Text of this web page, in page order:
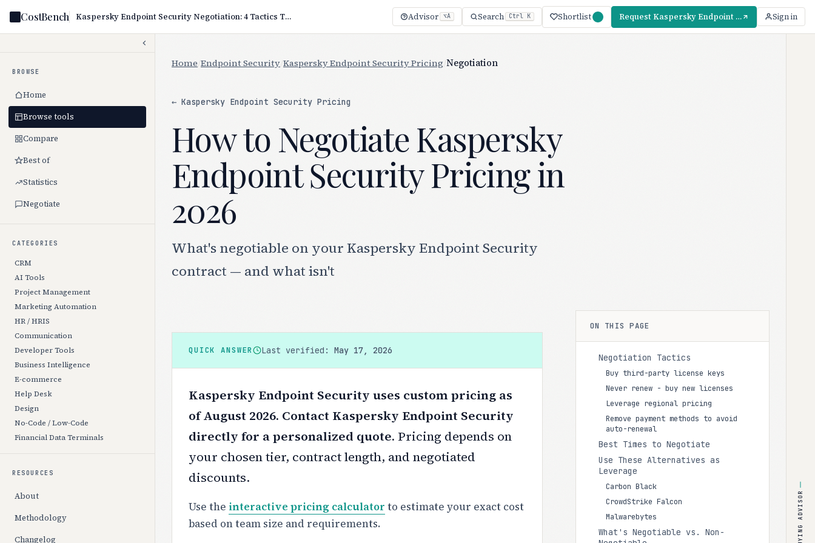
CostBench Kaspersky Endpoint Security Negotiation: 4 Tactics That Work Advisor ⌥A Search Ctrl K Shortlist Request Kaspersky Endpoint Security Pricing Sign in
BROWSE
Home
Browse tools
Compare
Best of
Statistics
Negotiate
CATEGORIES
CRM
AI Tools
Project Management
Marketing Automation
HR / HRIS
Communication
Developer Tools
Business Intelligence
E-commerce
Help Desk
Design
No-Code / Low-Code
Financial Data Terminals
RESOURCES
About
Methodology
Changelog
Home Endpoint Security Kaspersky Endpoint Security Pricing Negotiation
← Kaspersky Endpoint Security Pricing
How to Negotiate Kaspersky
Endpoint Security Pricing in
2026
What's negotiable on your Kaspersky Endpoint Security
contract — and what isn't
QUICK ANSWER Last verified:May 17, 2026
Kaspersky Endpoint Security uses custom pricing as
of August 2026. Contact Kaspersky Endpoint Security
directly for a personalized quote. Pricing depends on
your chosen tier, contract length, and negotiated
discounts.
Use the interactive pricing calculator to estimate your exact cost
based on team size and requirements.
ON THIS PAGE
Negotiation Tactics
Buy third-party license keys
Never renew - buy new licenses
Leverage regional pricing
Remove payment methods to avoid
auto-renewal
Best Times to Negotiate
Use These Alternatives as
Leverage
Carbon Black
CrowdStrike Falcon
Malwarebytes
What's Negotiable vs. Non-
BUYING ADVISOR